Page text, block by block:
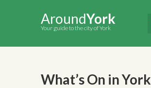
AroundYork
Your guide to the city of York
What’s On in York